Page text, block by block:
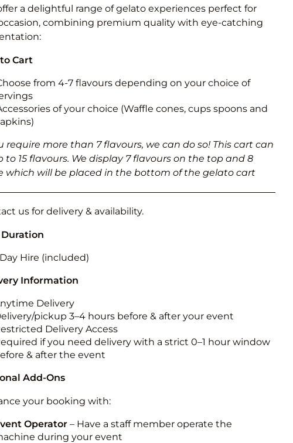
Obstacle
Large Slide
& Games
Single Lane
Mega Drop
a delightful range of gelato experiences perfect for
combining premium quality with eye-catching
Cart
from 4-7 flavours depending on your choice of
of your choice (Waffle cones, cups spoons and
require more than 7 flavours, we can do so! This cart can
to 15 flavours. We display 7 flavours on the top and 8
which will be placed in the bottom of the gelato cart
us for delivery & availability.
Day Hire (included)
Information
Delivery
pickup 3–4 hours before & after your event
Delivery Access
if you need delivery with a strict 0–1 hour window
& after the event
Add-Ons
your booking with:
Operator – Have a staff member operate the
during your event